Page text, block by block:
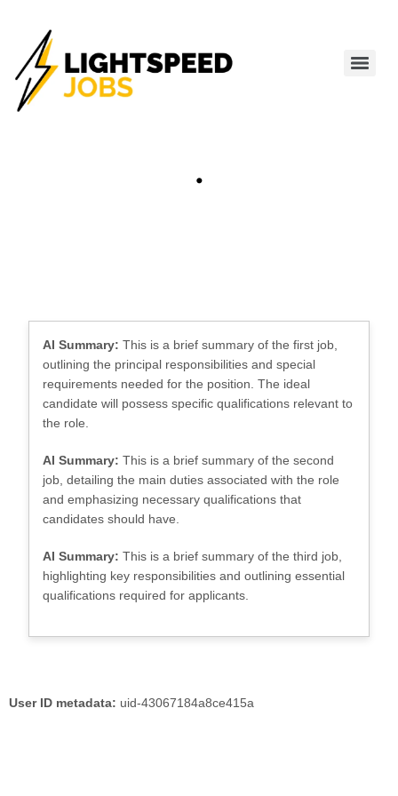
.
AI Summary: This is a brief summary of the first job,
outlining the principal responsibilities and special
requirements needed for the position. The ideal
candidate will possess specific qualifications relevant to
the role.
AI Summary: This is a brief summary of the second
job, detailing the main duties associated with the role
and emphasizing necessary qualifications that
candidates should have.
AI Summary: This is a brief summary of the third job,
highlighting key responsibilities and outlining essential
qualifications required for applicants.
User ID metadata: uid-43067184a8ce415a